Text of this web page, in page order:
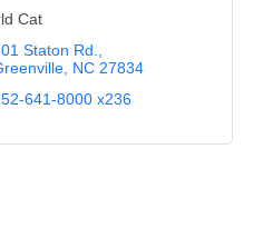
Cat
Staton Rd.
NC 27834
641-8000 x236